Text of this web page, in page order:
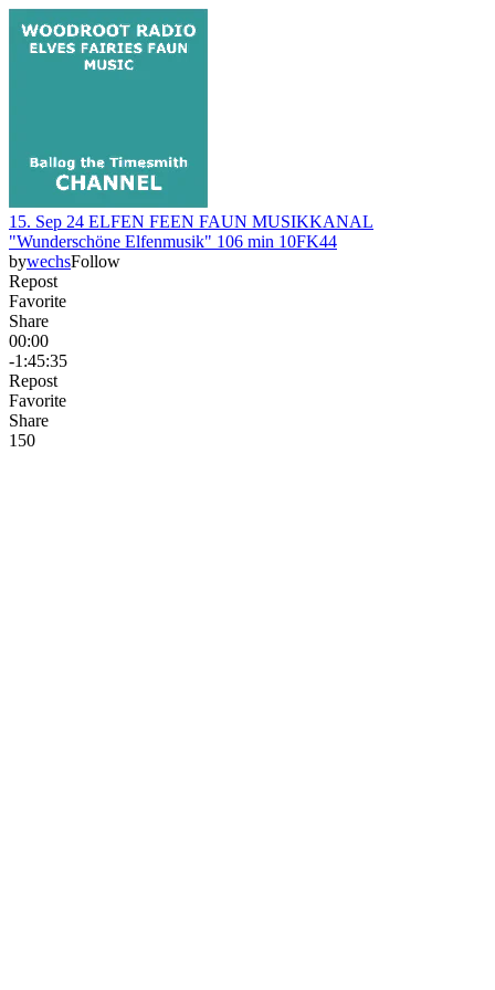
15. Sep 24 ELFEN FEEN FAUN MUSIKKANAL
"Wunderschöne Elfenmusik" 106 min 10FK44
bywechsFollow
Repost
Favorite
Share
00:00
-1:45:35
Repost
Favorite
Share
150